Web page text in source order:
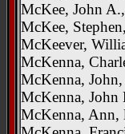
McKee, John
McKee,
McKeever,
McKenna,
McKenna, John,
McKenna, John
McKenna, Ann,